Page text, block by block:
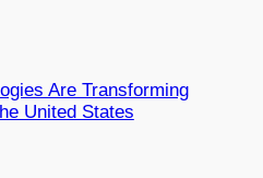
Are Transforming
United States